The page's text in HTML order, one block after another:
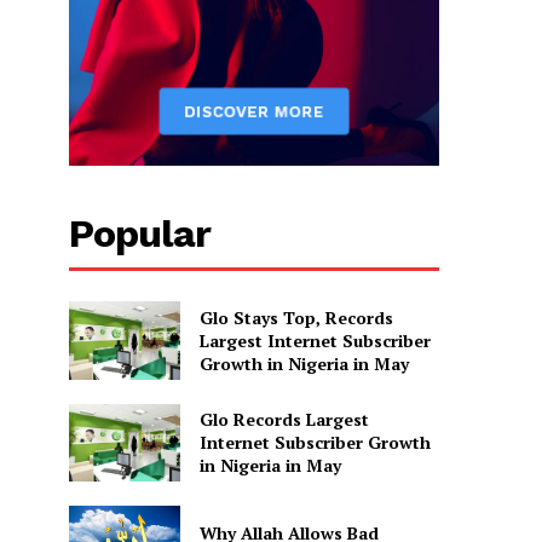
Popular
Glo Stays Top, Records
Largest Internet Subscriber
Growth in Nigeria in May
Glo Records Largest
Internet Subscriber Growth
in Nigeria in May
Why Allah Allows Bad